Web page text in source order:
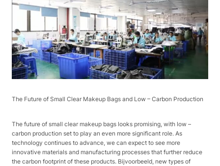
The Future of Small Clear Makeup Bags and Low – Carbon Production​
The future of small clear makeup bags looks promising, with low –
carbon production set to play an even more significant role. As
technology continues to advance, we can expect to see more
innovative materials and manufacturing processes that further reduce
the carbon footprint of these products. Bijvoorbeeld, new types of